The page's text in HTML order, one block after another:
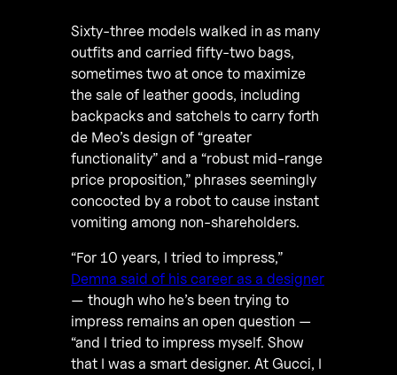
Sixty-three models walked in as many
outfits and carried fifty-two bags,
sometimes two at once to maximize
the sale of leather goods, including
backpacks and satchels to carry forth
de Meo’s design of “greater
functionality” and a “robust mid-range
price proposition,” phrases seemingly
concocted by a robot to cause instant
vomiting among non-shareholders.
“For 10 years, I tried to impress,”
Demna said of his career as a designer
— though who he’s been trying to
impress remains an open question —
“and I tried to impress myself. Show
that I was a smart designer. At Gucci, I